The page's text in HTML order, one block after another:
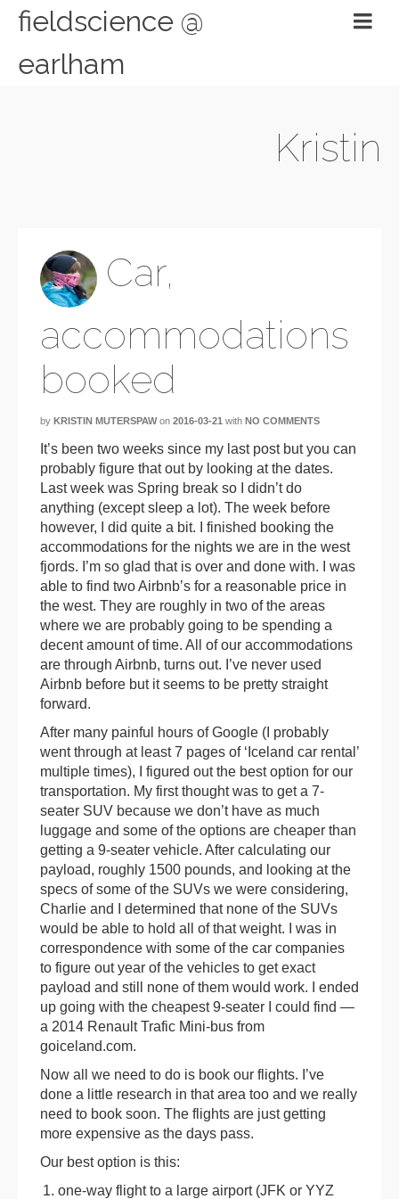
fieldscience @
earlham
Kristin
Car,
accommodations
booked
by KRISTIN MUTERSPAW on 2016-03-21 with NO COMMENTS
It’s been two weeks since my last post but you can
probably figure that out by looking at the dates.
Last week was Spring break so I didn’t do
anything (except sleep a lot). The week before
however, I did quite a bit. I finished booking the
accommodations for the nights we are in the west
fjords. I’m so glad that is over and done with. I was
able to find two Airbnb’s for a reasonable price in
the west. They are roughly in two of the areas
where we are probably going to be spending a
decent amount of time. All of our accommodations
are through Airbnb, turns out. I’ve never used
Airbnb before but it seems to be pretty straight
forward.
After many painful hours of Google (I probably
went through at least 7 pages of ‘Iceland car rental’
multiple times), I figured out the best option for our
transportation. My first thought was to get a 7-
seater SUV because we don’t have as much
luggage and some of the options are cheaper than
getting a 9-seater vehicle. After calculating our
payload, roughly 1500 pounds, and looking at the
specs of some of the SUVs we were considering,
Charlie and I determined that none of the SUVs
would be able to hold all of that weight. I was in
correspondence with some of the car companies
to figure out year of the vehicles to get exact
payload and still none of them would work. I ended
up going with the cheapest 9-seater I could find —
a 2014 Renault Trafic Mini-bus from
goiceland.com.
Now all we need to do is book our flights. I’ve
done a little research in that area too and we really
need to book soon. The flights are just getting
more expensive as the days pass.
Our best option is this:
one-way flight to a large airport (JFK or YYZ